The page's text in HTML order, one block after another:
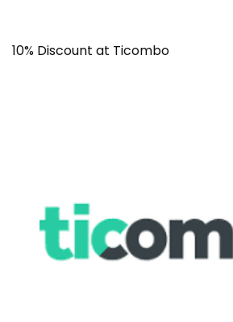
10% Discount at Ticombo